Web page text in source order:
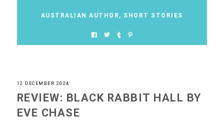
AUSTRALIAN AUTHOR , SHORT STORIES
12 DECEMBER 2024
REVIEW: BLACK RABBIT HALL BY
EVE CHASE